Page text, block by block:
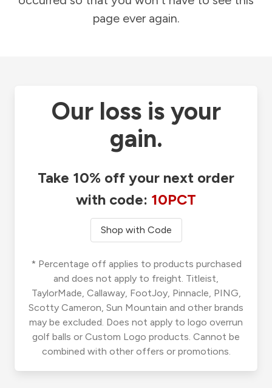
page ever again.
Our loss is your
gain.
Take 10% off your next order
with code: 10PCT
Shop with Code
* Percentage off applies to products purchased
and does not apply to freight. Titleist,
TaylorMade, Callaway, FootJoy, Pinnacle, PING,
Scotty Cameron, Sun Mountain and other brands
may be excluded. Does not apply to logo overrun
golf balls or Custom Logo products. Cannot be
combined with other offers or promotions.